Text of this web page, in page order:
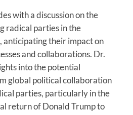
with a discussion on the
radical parties in the
anticipating their impact on
and collaborations. Dr.
into the potential
global political collaboration
parties, particularly in the
return of Donald Trump to